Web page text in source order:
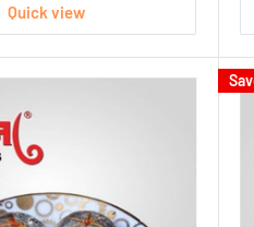
Quick view